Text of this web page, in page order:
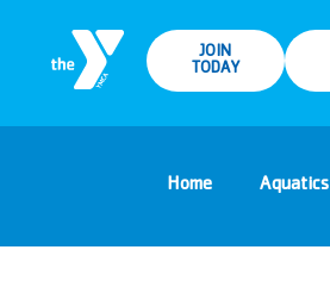
JOIN
TODAY
Home Aquatics